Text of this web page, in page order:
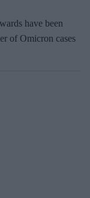
have been
of Omicron cases